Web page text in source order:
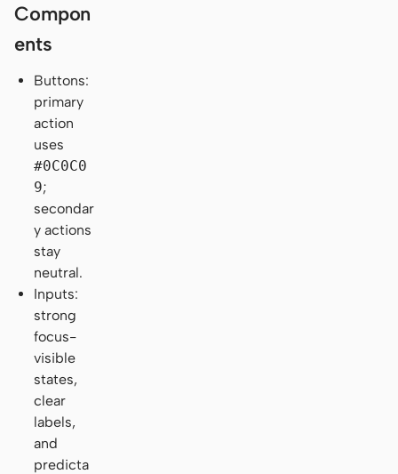
Compon
ents
Buttons:
primary
action
uses
#0C0C0
9;
secondar
y actions
stay
neutral.
Inputs:
strong
focus-
visible
states,
clear
labels,
and
predicta